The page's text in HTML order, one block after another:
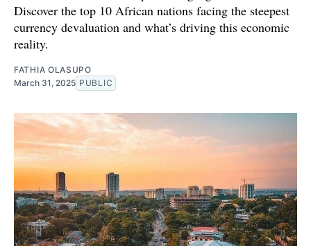
Discover the top 10 African nations facing the steepest
currency devaluation and what’s driving this economic
reality.
FATHIA OLASUPO
March 31, 2025 PUBLIC